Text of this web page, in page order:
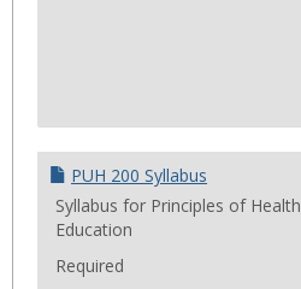
PUH 200 Syllabus
Syllabus for Principles of Health
Education
Required